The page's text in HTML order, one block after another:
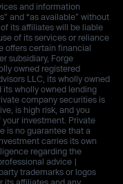
and information
and “as available” without
its affiliates will be liable
of its services or reliance
offers certain financial
subsidiary, Forge
owned registered
LLC, its wholly owned
its wholly owned lending
company securities is
is high risk, and you
investment. Private
is no guarantee that a
carries its own
regarding the
advice |
trademarks or logos
its affiliates and any